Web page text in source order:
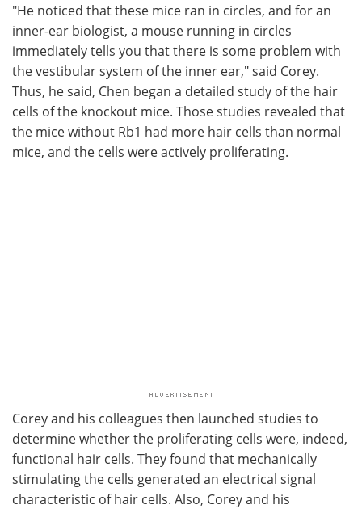
"He noticed that these mice ran in circles, and for an
inner-ear biologist, a mouse running in circles
immediately tells you that there is some problem with
the vestibular system of the inner ear," said Corey.
Thus, he said, Chen began a detailed study of the hair
cells of the knockout mice. Those studies revealed that
the mice without Rb1 had more hair cells than normal
mice, and the cells were actively proliferating.
Corey and his colleagues then launched studies to
determine whether the proliferating cells were, indeed,
functional hair cells. They found that mechanically
stimulating the cells generated an electrical signal
characteristic of hair cells. Also, Corey and his